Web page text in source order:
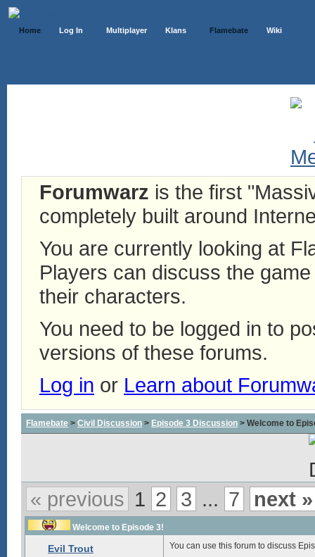
Home Log In Multiplayer Klans Flamebate Wiki
Forumwarz is the first
completely built around
You are currently looking at
Players can discuss the
their characters.
You need to be logged in to
versions of these forums.
Log in or Learn about
Flamebate > Civil Discussion > Episode 3 Discussion > Welcome to
« previous 1 2 3 ... 7 next »
Welcome to Episode 3!
Evil Trout
You can use this forum to discuss